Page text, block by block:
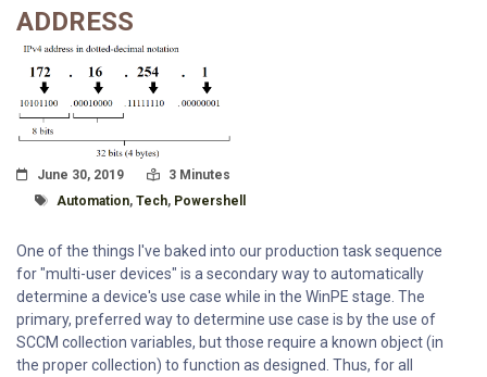
ADDRESS
Posted On
June 30, 2019 Read Time:
3 Minutes
Tagged With
Automation, Tech, Powershell
One of the things I've baked into our production task sequence
for "multi-user devices" is a secondary way to automatically
determine a device's use case while in the WinPE stage. The
primary, preferred way to determine use case is by the use of
SCCM collection variables, but those require a known object (in
the proper collection) to function as designed. Thus, for all